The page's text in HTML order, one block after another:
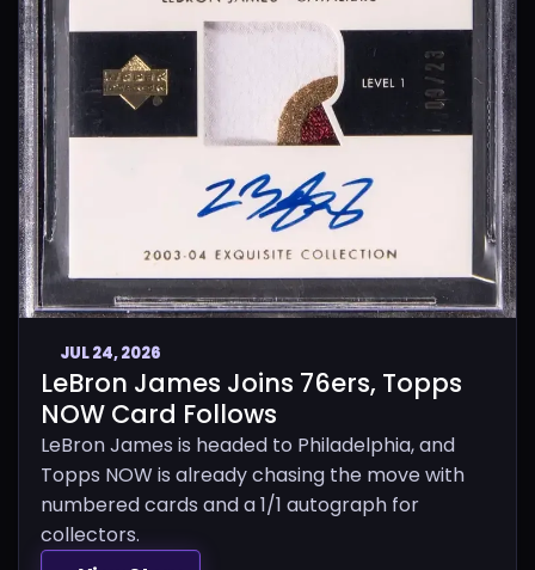
JUL 24, 2026
LeBron James Joins 76ers, Topps
NOW Card Follows
LeBron James is headed to Philadelphia, and
Topps NOW is already chasing the move with
numbered cards and a 1/1 autograph for
collectors.